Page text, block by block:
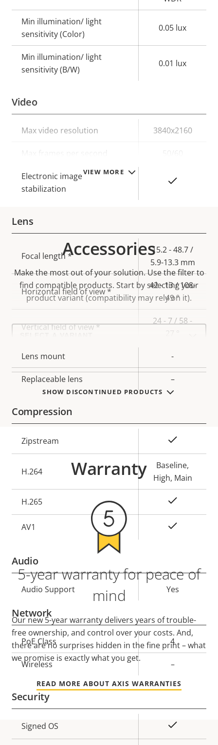
VIEW MORE
Min illumination/ light
sensitivity (Color)
0.05 lux
Min illumination/ light
sensitivity (B/W)
0.01 lux
Video
Property
Property
Max video resolution 3840x2160
Electronic image
stabilization
Lens
description
Property
Focal length *
15.2 - 48.7 /
5.9-13.3 mm
Horizontal field of view *
42 - 13 / 108-
49 °
Vertical field of view *
24 - 7 / 58 -
27 °
Lens mount -
Replaceable lens –
Compression
Property
description
value
Zipstream
H.264
Baseline,
High, Main
H.265
AV1
Audio
Property
Property
value
Audio Support Yes
Network
Property
description
Property
value
PoE Class 4
Wireless –
Security
Property
description
value
Signed OS
Accessories
Make the most out of your solution. Use the filter to
find compatible products. Start by selecting your
product variant (compatibility may rely on it).
Select
variant:
SHOW DISCONTINUED PRODUCTS
Warranty
5-year warranty for peace of
mind
Our new 5-year warranty delivers years of trouble-
free ownership, and control over your costs. And,
there are no surprises hidden in the fine print – what
we promise is exactly what you get.
READ MORE ABOUT AXIS WARRANTIES